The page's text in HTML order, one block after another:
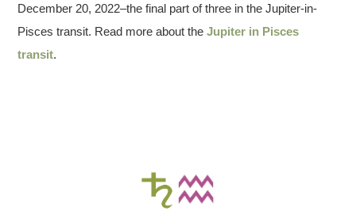
December 20, 2022–the final part of three in the Jupiter-in-
Pisces transit. Read more about theJupiter in Pisces
transit.